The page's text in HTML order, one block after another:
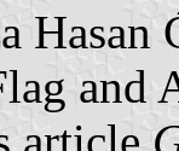
and